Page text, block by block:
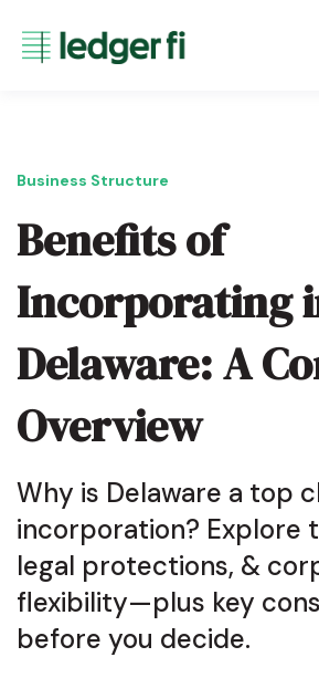
Business Structure
Benefits of
Incorporating
Delaware: A
Overview
Why is Delaware a top
incorporation? Explore
legal protections, &
flexibility—plus key
before you decide.